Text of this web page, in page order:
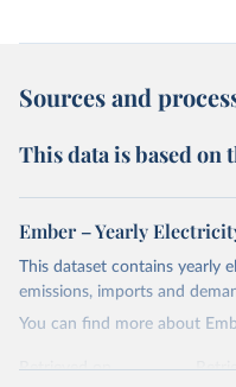
Sources and
This data is based on
Ember – Yearly
This dataset contains yearly
emissions, imports and
You can find more about
Retrieved on